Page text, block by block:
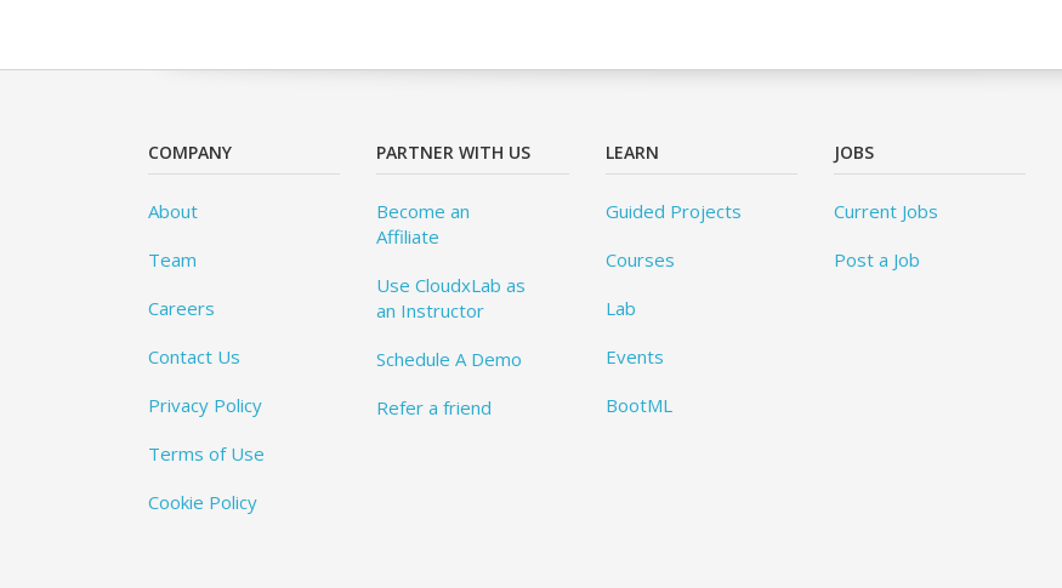
COMPANY
About
Team
Careers
Contact Us
Privacy Policy
Terms of Use
Cookie Policy
PARTNER WITH US
Become an
Affiliate
Use CloudxLab as
an Instructor
Schedule A Demo
Refer a friend
LEARN
Guided Projects
Courses
Lab
Events
BootML
JOBS
Current Jobs
Post a Job